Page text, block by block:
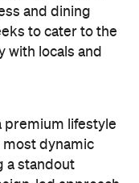
and dining
to cater to the
with locals and
premium lifestyle
most dynamic
a standout